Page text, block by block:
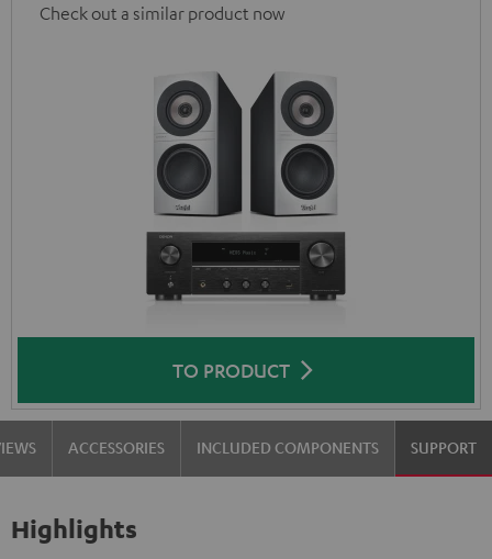
Check out a similar product now
TO PRODUCT
ACCESSORIES INCLUDED COMPONENTS SUPPORT
Highlights